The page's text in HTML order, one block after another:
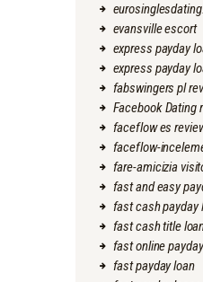
evansville escort
express payday
express payday
fabswingers pl
Facebook Dating
faceflow es
faceflow-
fare-amicizia
fast and easy
fast cash payday
fast cash title
fast online
fast payday loan